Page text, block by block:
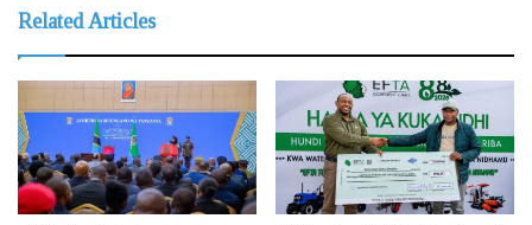
Related Articles